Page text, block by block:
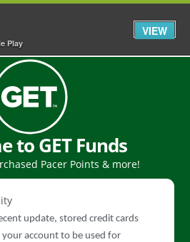
Play
VIEW
to GET Funds
Pacer Points & more!
update, stored credit cards
account to be used for